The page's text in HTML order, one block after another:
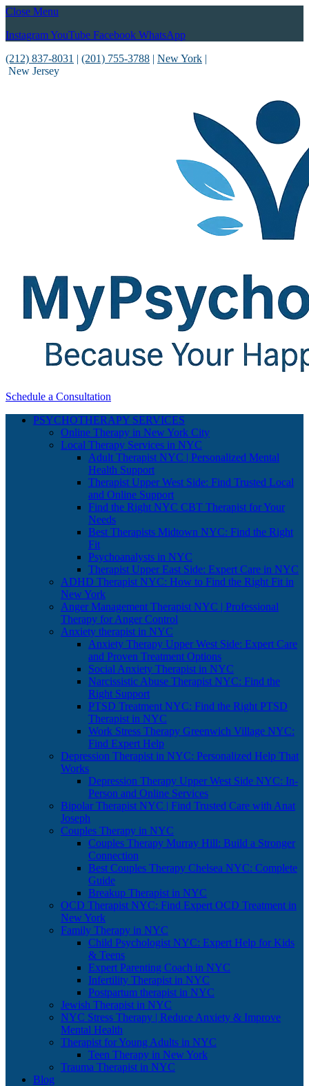
Close Menu
InstagramYouTube Facebook WhatsApp
(212) 837-8031 | (201) 755-3788 | New York |
New Jersey
Schedule a Consultation
PSYCHOTHERAPY SERVICES
Online Therapy in New York City
Local Therapy Services in NYC
Adult Therapist NYC | Personalized Mental
Health Support
Therapist Upper West Side: Find Trusted Local
and Online Support
Find the Right NYC CBT Therapist for Your
Needs
Best Therapists Midtown NYC: Find the Right
Fit
Psychoanalysts in NYC
Therapist Upper East Side: Expert Care in NYC
ADHD Therapist NYC: How to Find the Right Fit in
New York
Anger Management Therapist NYC | Professional
Therapy for Anger Control
Anxiety therapist in NYC
Anxiety Therapy Upper West Side: Expert Care
and Proven Treatment Options
Social Anxiety Therapist in NYC
Narcissistic Abuse Therapist NYC: Find the
Right Support
PTSD Treatment NYC: Find the Right PTSD
Therapist in NYC
Work Stress Therapy Greenwich Village NYC:
Find Expert Help
Depression Therapist in NYC: Personalized Help That
Works
Depression Therapy Upper West Side NYC: In-
Person and Online Services
Bipolar Therapist NYC | Find Trusted Care with Anat
Joseph
Couples Therapy in NYC
Couples Therapy Murray Hill: Build a Stronger
Connection
Best Couples Therapy Chelsea NYC: Complete
Guide
Breakup Therapist in NYC
OCD Therapist NYC: Find Expert OCD Treatment in
New York
Family Therapy in NYC
Child Psychologist NYC: Expert Help for Kids
& Teens
Expert Parenting Coach in NYC
Infertility Therapist in NYC
Postpartum therapist in NYC
Jewish Therapist in NYC
NYC Stress Therapy | Reduce Anxiety & Improve
Mental Health
Therapist for Young Adults in NYC
Teen Therapy in New York
Trauma Therapist in NYC
Blog